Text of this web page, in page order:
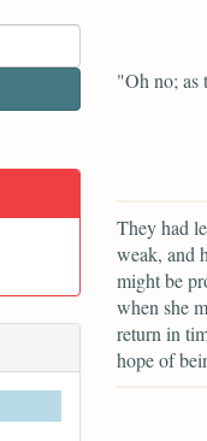
"Oh no; as
They had
weak, and
might be
when she
return in
hope of